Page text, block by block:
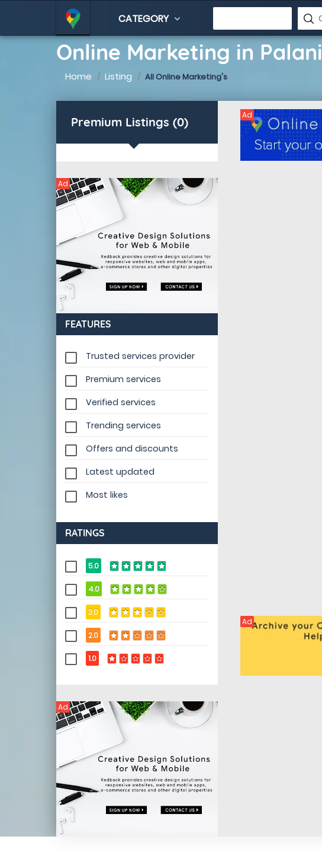
CATEGORY
Online Marketing in Palani
Home Listing All Online Marketing's
Premium Listings (0)
Ad
FEATURES
Trusted services provider
Premium services
Verified services
Trending services
Offers and discounts
Latest updated
Most likes
RATINGS
5.0
4.0
3.0
2.0
1.0
Ad
Ad
Ad